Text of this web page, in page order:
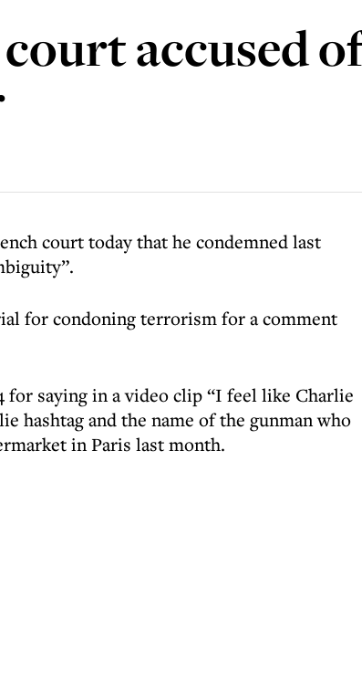
accused
court today that he condemned last
for condoning terrorism for a comment
for saying in a video clip “I feel like Charlie
hashtag and the name of the gunman who
in Paris last month.